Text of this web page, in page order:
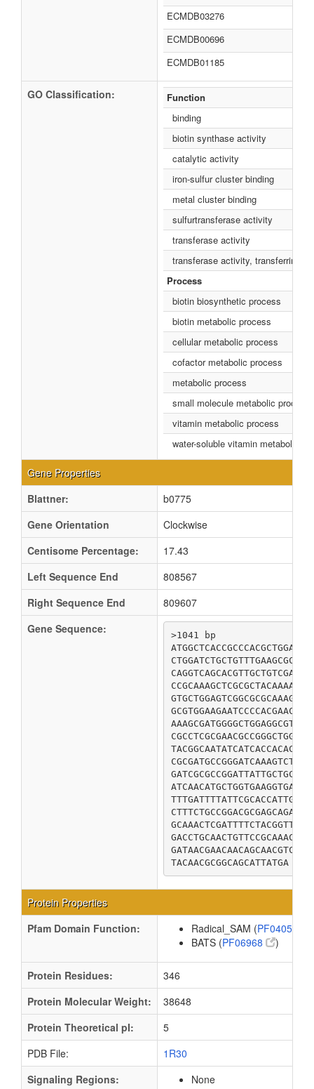
ECMDB03276
ECMDB00696
ECMDB01185
GO Classification:
Function
binding
biotin synthase activity
catalytic activity
iron-sulfur cluster binding
metal cluster binding
sulfurtransferase activity
transferase activity
transferase activity, transferring
Process
biotin biosynthetic process
biotin metabolic process
cellular metabolic process
cofactor metabolic process
metabolic process
small molecule metabolic process
vitamin metabolic process
water-soluble vitamin metabolic
Gene Properties
Blattner:
b0775
Gene Orientation
Clockwise
Centisome Percentage:
17.43
Left Sequence End
808567
Right Sequence End
809607
Gene Sequence:
>1041 bp
TACAACGCGGCAGCATTATGA
Protein Properties
Pfam Domain Function:
Radical_SAM (PF04055
BATS (PF06968 )
Protein Residues:
346
Protein Molecular Weight:
38648
Protein Theoretical pI:
5
PDB File:
1R30
Signaling Regions:
None